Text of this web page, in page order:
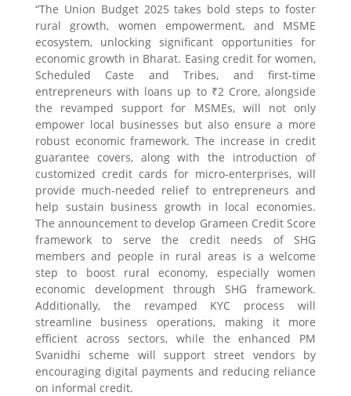
“The Union Budget 2025 takes bold steps to foster
rural growth, women empowerment, and MSME
ecosystem, unlocking significant opportunities for
economic growth in Bharat. Easing credit for women,
Scheduled Caste and Tribes, and first-time
entrepreneurs with loans up to ₹2 Crore, alongside
the revamped support for MSMEs, will not only
empower local businesses but also ensure a more
robust economic framework. The increase in credit
guarantee covers, along with the introduction of
customized credit cards for micro-enterprises, will
provide much-needed relief to entrepreneurs and
help sustain business growth in local economies.
The announcement to develop Grameen Credit Score
framework to serve the credit needs of SHG
members and people in rural areas is a welcome
step to boost rural economy, especially women
economic development through SHG framework.
Additionally, the revamped KYC process will
streamline business operations, making it more
efficient across sectors, while the enhanced PM
Svanidhi scheme will support street vendors by
encouraging digital payments and reducing reliance
on informal credit.